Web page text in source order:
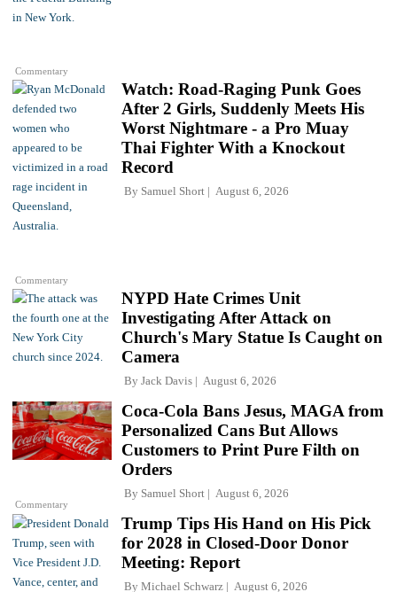
Commentary
Commentary
Watch: Road-Raging Punk Goes
After 2 Girls, Suddenly Meets His
Worst Nightmare - a Pro Muay
Thai Fighter With a Knockout
Record
By Samuel Short August 6, 2026
NYPD Hate Crimes Unit
Investigating After Attack on
Church's Mary Statue Is Caught on
Camera
By Jack Davis August 6, 2026
Commentary
Coca-Cola Bans Jesus, MAGA from
Personalized Cans But Allows
Customers to Print Pure Filth on
Orders
By Samuel Short August 6, 2026
Trump Tips His Hand on His Pick
for 2028 in Closed-Door Donor
Meeting: Report
By Michael Schwarz August 6, 2026